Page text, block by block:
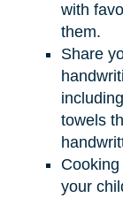
with
them.
Share
towels
your